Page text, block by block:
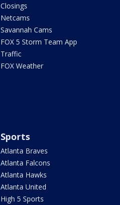
Closings
Netcams
Savannah Cams
FOX 5 Storm Team App
Traffic
FOX Weather
Sports
Atlanta Braves
Atlanta Falcons
Atlanta Hawks
Atlanta United
High 5 Sports